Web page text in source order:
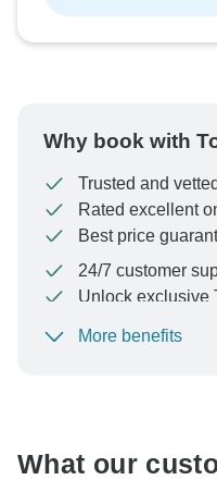
Why book with
Trusted and
Rated excellent
Best price
24/7 customer
Unlock exclusive
To protect your
More benefits
What our